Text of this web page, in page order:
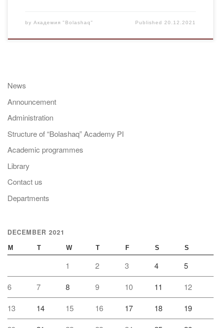
by Академия "Bolashaq" Published20.12.2021
News
Announcement
Administration
Structure of “Bolashaq” Academy PI
Academic programmes
Library
Contact us
Departments
DECEMBER 2021
M T W T F S S
1 2 3 4 5
6 7 8 9 10 11 12
13 14 15 16 17 18 19